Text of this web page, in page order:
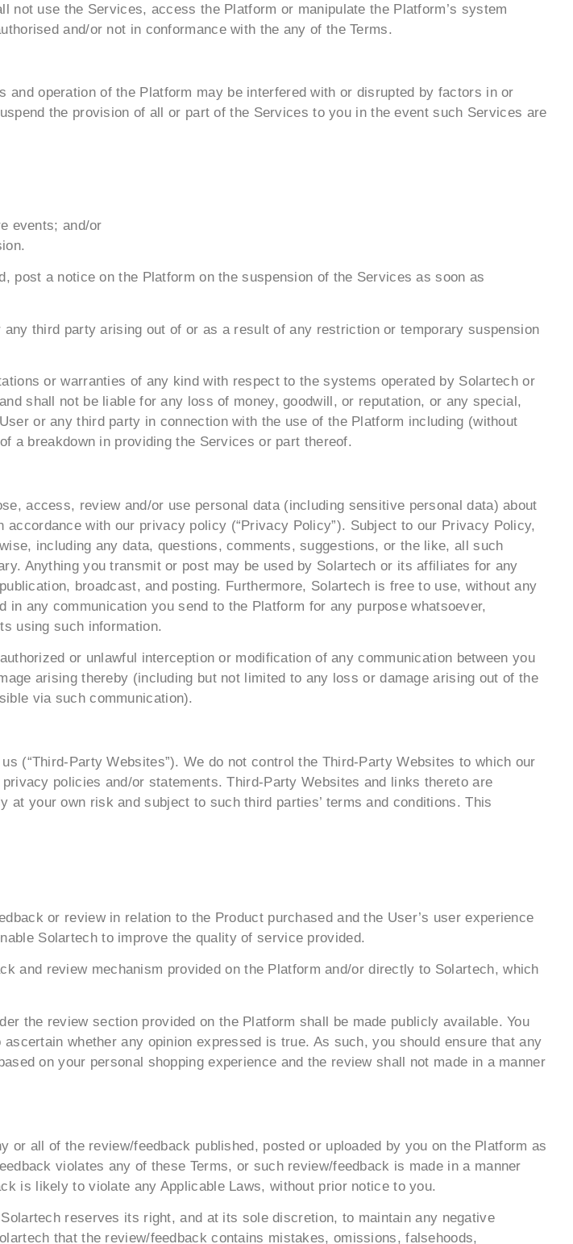
use the Services, access the Platform or manipulate the Platform’s system
and/or not in conformance with the any of the Terms.
operation of the Platform may be interfered with or disrupted by factors in or
the provision of all or part of the Services to you in the event such Services are
events; and/or
post a notice on the Platform on the suspension of the Services as soon as
third party arising out of or as a result of any restriction or temporary suspension
or warranties of any kind with respect to the systems operated by Solartech or
shall not be liable for any loss of money, goodwill, or reputation, or any special,
or any third party in connection with the use of the Platform including (without
a breakdown in providing the Services or part thereof.
access, review and/or use personal data (including sensitive personal data) about
with our privacy policy (“Privacy Policy”). Subject to our Privacy Policy,
including any data, questions, comments, suggestions, or the like, all such
Anything you transmit or post may be used by Solartech or its affiliates for any
broadcast, and posting. Furthermore, Solartech is free to use, without any
any communication you send to the Platform for any purpose whatsoever,
using such information.
or unlawful interception or modification of any communication between you
arising thereby (including but not limited to any loss or damage arising out of the
via such communication).
(“Third-Party Websites”). We do not control the Third-Party Websites to which our
policies and/or statements. Third-Party Websites and links thereto are
your own risk and subject to such third parties’ terms and conditions. This
or review in relation to the Product purchased and the User’s user experience
Solartech to improve the quality of service provided.
and review mechanism provided on the Platform and/or directly to Solartech, which
the review section provided on the Platform shall be made publicly available. You
whether any opinion expressed is true. As such, you should ensure that any
on your personal shopping experience and the review shall not made in a manner
all of the review/feedback published, posted or uploaded by you on the Platform as
violates any of these Terms, or such review/feedback is made in a manner
is likely to violate any Applicable Laws, without prior notice to you.
reserves its right, and at its sole discretion, to maintain any negative
that the review/feedback contains mistakes, omissions, falsehoods,